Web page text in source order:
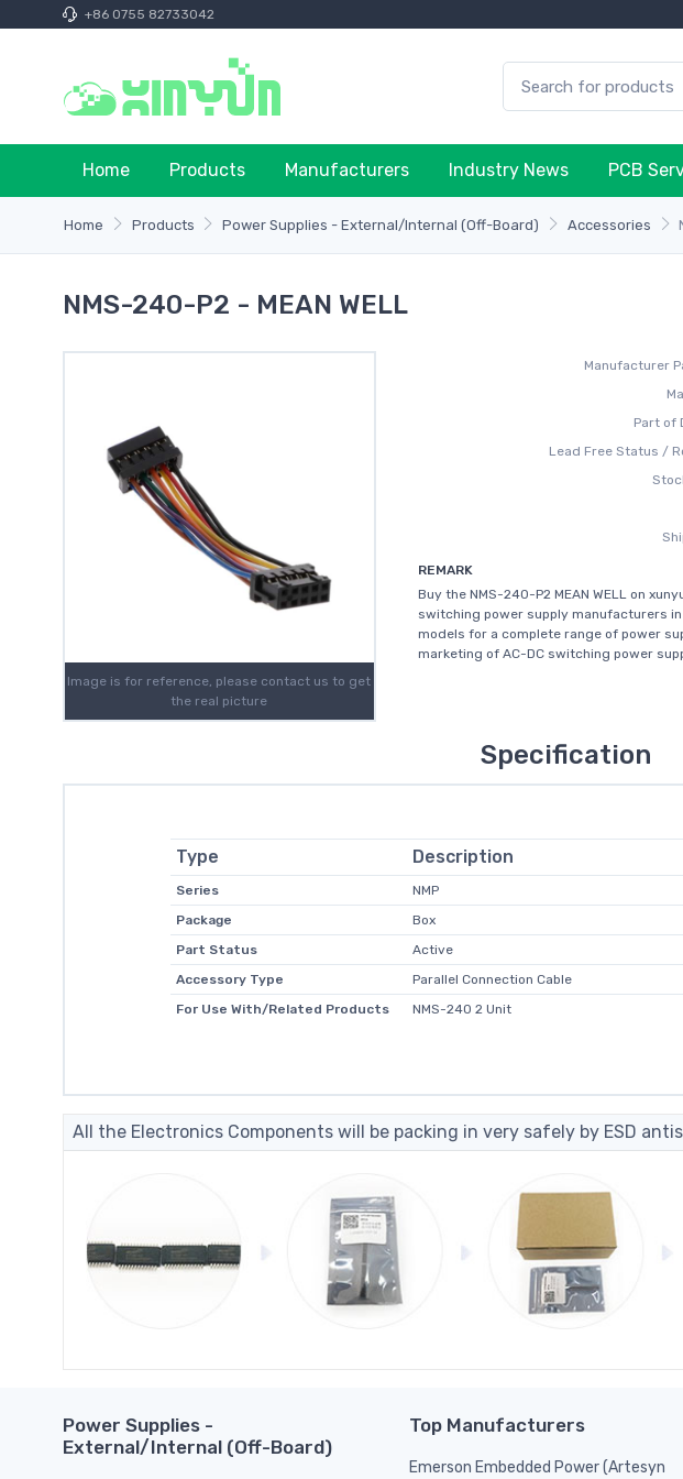
+86 0755 82733042
Home Products Manufacturers Industry News PCB
Home Products Power Supplies - External/Internal (Off-Board) Accessories
NMS-240-P2 - MEAN WELL
Image is for reference, please contact us to get
the real picture
Manufacturer
Part of
Lead Free Status /
REMARK
Buy the NMS-240-P2 MEAN WELL on
switching power supply manufacturers
models for a complete range of power
marketing of AC-DC switching power
Specification
Type Description
Series
NMP
Package
Box
Part Status
Active
Accessory Type
Parallel Connection Cable
For Use With/Related Products
NMS-240 2 Unit
All the Electronics Components will be packing in very safely by ESD
Power Supplies -
External/Internal (Off-Board)
Top Manufacturers
Emerson Embedded Power (Artesyn